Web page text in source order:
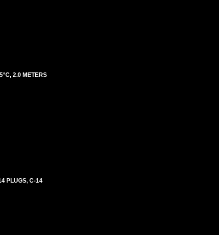
2.0 METERS
PLUGS, C-14